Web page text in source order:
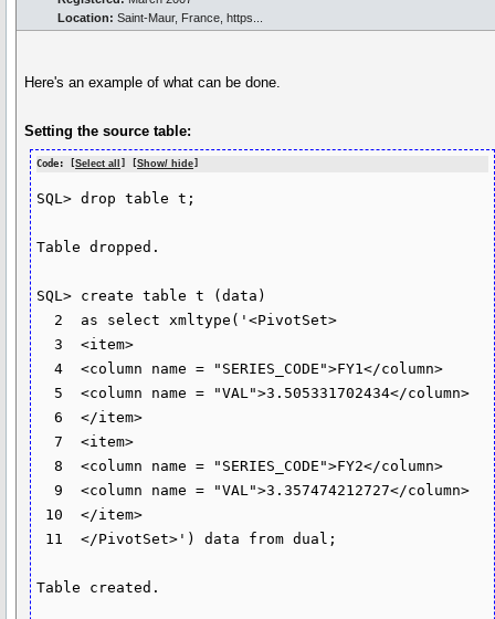
Location: Saint-Maur, France, https...
Here's an example of what can be done.
Setting the source table:
Code: [Select all ] [Show/ hide]
SQL> drop table t;
Table dropped.
SQL> create table t (data)
  3  <item>
  4  <column name = "SERIES_CODE">FY1</column>
  6  </item>
  7  <item>
  8  <column name = "SERIES_CODE">FY2</column>
  9  <column name = "VAL">3.357474212727</column>
Table created.